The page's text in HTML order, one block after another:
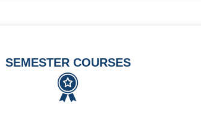
SEMESTER COURSES